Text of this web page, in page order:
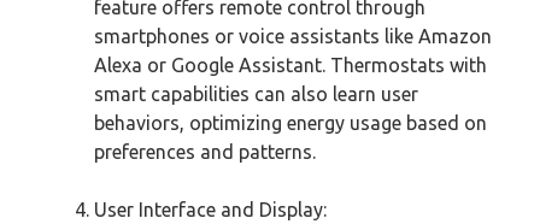
feature offers remote control through
smartphones or voice assistants like Amazon
Alexa or Google Assistant. Thermostats with
smart capabilities can also learn user
behaviors, optimizing energy usage based on
preferences and patterns.
User Interface and Display: